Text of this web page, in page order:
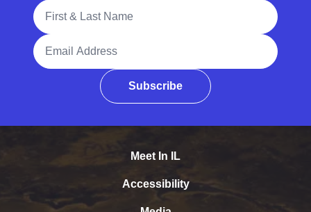
Full Name
Email Address
Subscribe
Meet In IL
Accessibility